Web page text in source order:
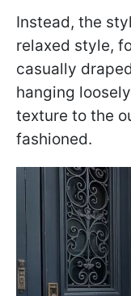
Instead, the
relaxed style,
casually
hanging
texture to the
fashioned.